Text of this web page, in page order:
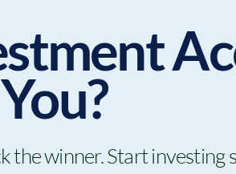
the winner. Start investing